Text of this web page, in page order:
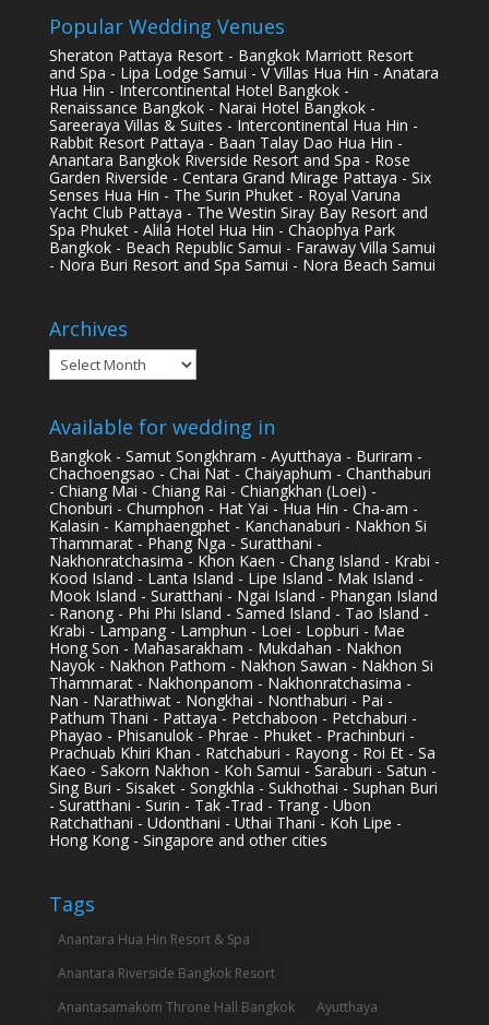
Popular Wedding Venues
Sheraton Pattaya Resort - Bangkok Marriott Resort
and Spa - Lipa Lodge Samui - V Villas Hua Hin - Anatara
Hua Hin - Intercontinental Hotel Bangkok -
Renaissance Bangkok - Narai Hotel Bangkok -
Sareeraya Villas & Suites - Intercontinental Hua Hin -
Rabbit Resort Pattaya - Baan Talay Dao Hua Hin -
Anantara Bangkok Riverside Resort and Spa - Rose
Garden Riverside - Centara Grand Mirage Pattaya - Six
Senses Hua Hin - The Surin Phuket - Royal Varuna
Yacht Club Pattaya - The Westin Siray Bay Resort and
Spa Phuket - Alila Hotel Hua Hin - Chaophya Park
Bangkok - Beach Republic Samui - Faraway Villa Samui
- Nora Buri Resort and Spa Samui - Nora Beach Samui
Archives
Archives
Available for wedding in
Bangkok - Samut Songkhram - Ayutthaya - Buriram -
Chachoengsao - Chai Nat - Chaiyaphum - Chanthaburi
- Chiang Mai - Chiang Rai - Chiangkhan (Loei) -
Chonburi - Chumphon - Hat Yai - Hua Hin - Cha-am -
Kalasin - Kamphaengphet - Kanchanaburi - Nakhon Si
Thammarat - Phang Nga - Suratthani -
Nakhonratchasima - Khon Kaen - Chang Island - Krabi -
Kood Island - Lanta Island - Lipe Island - Mak Island -
Mook Island - Suratthani - Ngai Island - Phangan Island
- Ranong - Phi Phi Island - Samed Island - Tao Island -
Krabi - Lampang - Lamphun - Loei - Lopburi - Mae
Hong Son - Mahasarakham - Mukdahan - Nakhon
Nayok - Nakhon Pathom - Nakhon Sawan - Nakhon Si
Thammarat - Nakhonpanom - Nakhonratchasima -
Nan - Narathiwat - Nongkhai - Nonthaburi - Pai -
Pathum Thani - Pattaya - Petchaboon - Petchaburi -
Phayao - Phisanulok - Phrae - Phuket - Prachinburi -
Prachuab Khiri Khan - Ratchaburi - Rayong - Roi Et - Sa
Kaeo - Sakorn Nakhon - Koh Samui - Saraburi - Satun -
Sing Buri - Sisaket - Songkhla - Sukhothai - Suphan Buri
- Suratthani - Surin - Tak -Trad - Trang - Ubon
Ratchathani - Udonthani - Uthai Thani - Koh Lipe -
Hong Kong - Singapore and other cities
Tags
Anantara Hua Hin Resort & Spa
Anantara Riverside Bangkok Resort
Anantasamakom Throne Hall Bangkok
Ayutthaya